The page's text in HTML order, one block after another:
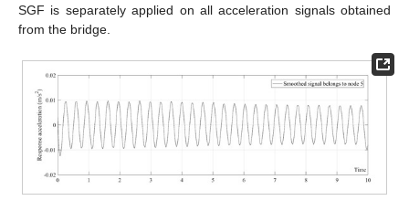
SGF is separately applied on all acceleration signals obtained
from the bridge.